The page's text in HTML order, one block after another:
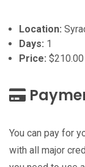
Location:
Days: 1
Price: $210.00
You can pay for
with all major